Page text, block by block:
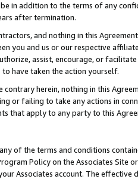
in addition to the terms of any
after termination.
and nothing in this
you and us or our respective
assist, encourage, or
have taken the action yourself.
herein, nothing in this
or failing to take any actions in
that apply to any party to this
of the terms and conditions
Policy on the Associates
Associates account. The